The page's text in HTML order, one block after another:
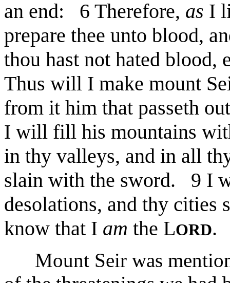
an end: 6 Therefore, as I
prepare thee unto blood,
thou hast not hated
Thus will I make mount
from it him that passeth
I will fill his mountains
in thy valleys, and in all
slain with the sword. 9 I
desolations, and thy cities
know that I am the LORD.
Mount Seir was